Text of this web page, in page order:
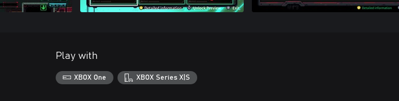
Play with
XBOX One XBOX Series X|S